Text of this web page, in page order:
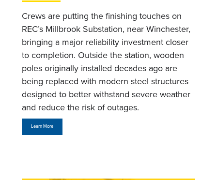
Crews are putting the finishing touches on
REC’s Millbrook Substation, near Winchester,
bringing a major reliability investment closer
to completion. Outside the station, wooden
poles originally installed decades ago are
being replaced with modern steel structures
designed to better withstand severe weather
and reduce the risk of outages.
Learn More